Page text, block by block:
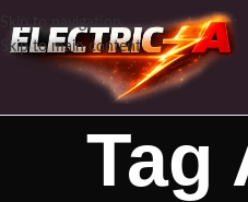
Skip to navigation
Skip to main content
Tag